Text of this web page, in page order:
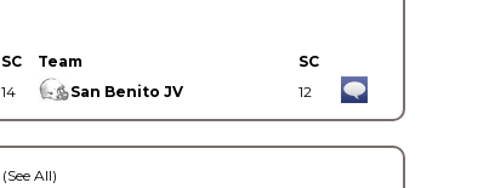
SC Team
SC
14 San Benito JV 12
(See All)